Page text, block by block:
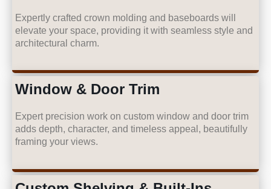
Expertly crafted crown molding and baseboards will
elevate your space, providing it with seamless style and
architectural charm.
Window & Door Trim
Expert precision work on custom window and door trim
adds depth, character, and timeless appeal, beautifully
framing your views.